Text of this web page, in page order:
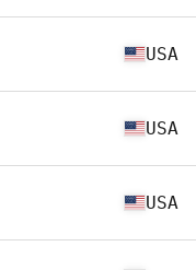
USA
USA
USA